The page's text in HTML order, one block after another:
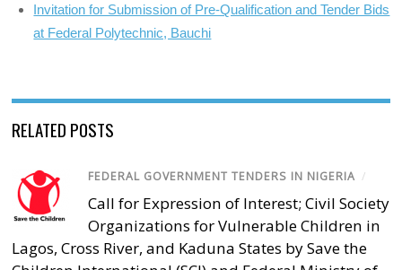
Invitation for Submission of Pre-Qualification and Tender Bids
at Federal Polytechnic, Bauchi
RELATED POSTS
FEDERAL GOVERNMENT TENDERS IN NIGERIA /
Call for Expression of Interest; Civil Society
Organizations for Vulnerable Children in
Lagos, Cross River, and Kaduna States by Save the